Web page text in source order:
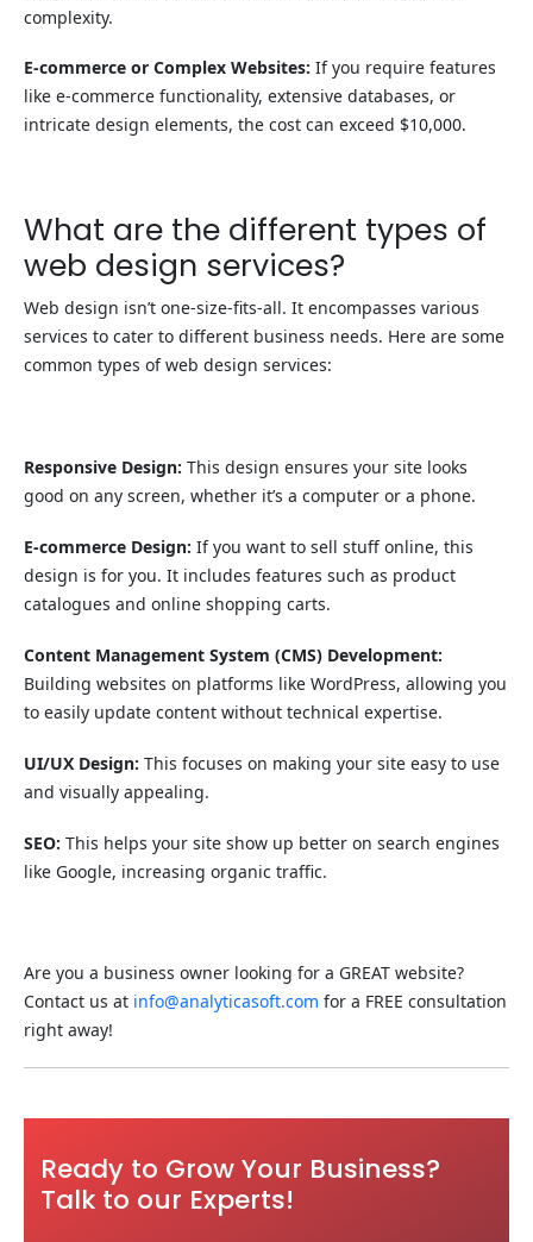
complexity.
E-commerce or Complex Websites: If you require features
like e-commerce functionality, extensive databases, or
intricate design elements, the cost can exceed $10,000.
What are the different types of
web design services?
Web design isn’t one-size-fits-all. It encompasses various
services to cater to different business needs. Here are some
common types of web design services:
Responsive Design: This design ensures your site looks
good on any screen, whether it’s a computer or a phone.
E-commerce Design: If you want to sell stuff online, this
design is for you. It includes features such as product
catalogues and online shopping carts.
Content Management System (CMS) Development:
Building websites on platforms like WordPress, allowing you
to easily update content without technical expertise.
UI/UX Design: This focuses on making your site easy to use
and visually appealing.
SEO: This helps your site show up better on search engines
like Google, increasing organic traffic.
Are you a business owner looking for a GREAT website?
Contact us at info@analyticasoft.com for a FREE consultation
right away!
Ready to Grow Your Business?
Talk to our Experts!